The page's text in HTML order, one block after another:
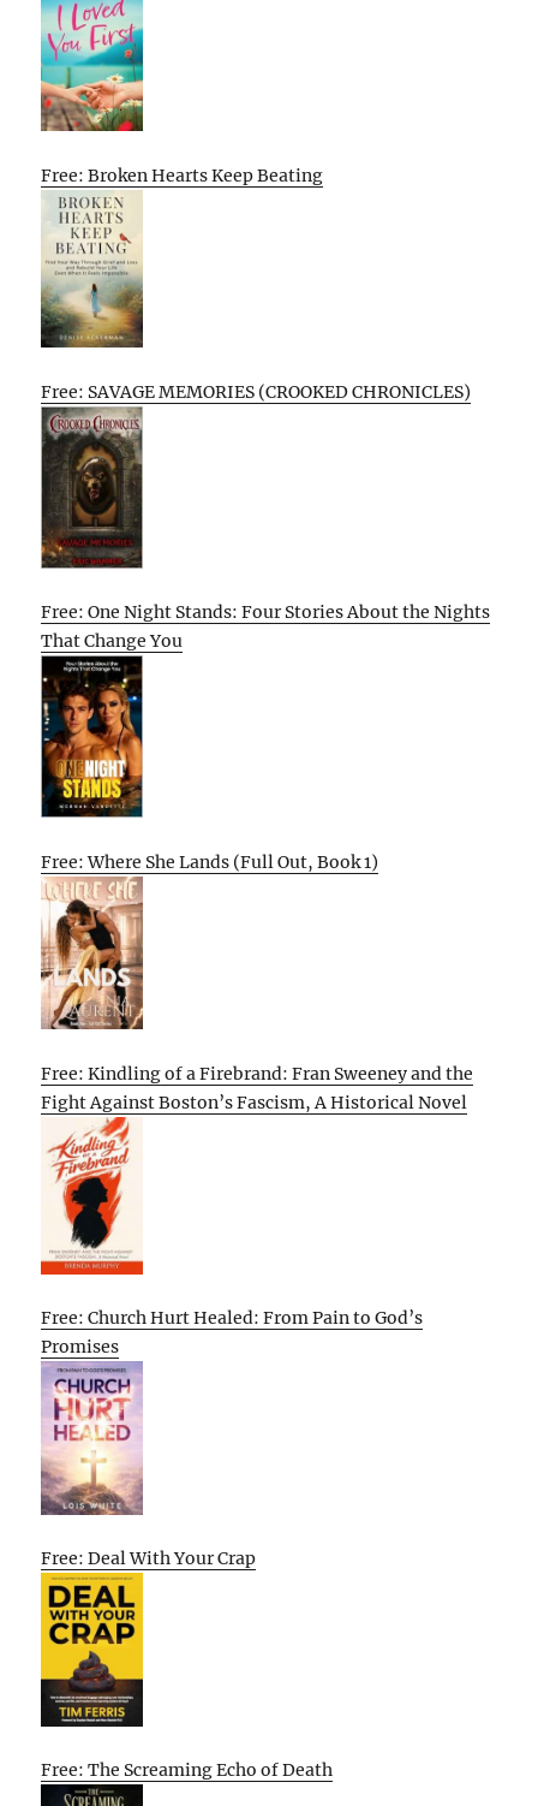
Free: Broken Hearts Keep Beating
Free: SAVAGE MEMORIES (CROOKED CHRONICLES)
Free: One Night Stands: Four Stories About the Nights
That Change You
Free: Where She Lands (Full Out, Book 1)
Free: Kindling of a Firebrand: Fran Sweeney and the
Fight Against Boston’s Fascism, A Historical Novel
Free: Church Hurt Healed: From Pain to God’s
Promises
Free: Deal With Your Crap
Free: The Screaming Echo of Death